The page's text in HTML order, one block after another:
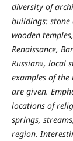
diversity of
buildings: stone
wooden
Renaissance,
Russian», local
examples of
are given.
locations of
springs,
region.